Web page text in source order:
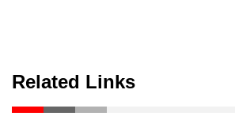
Related Links